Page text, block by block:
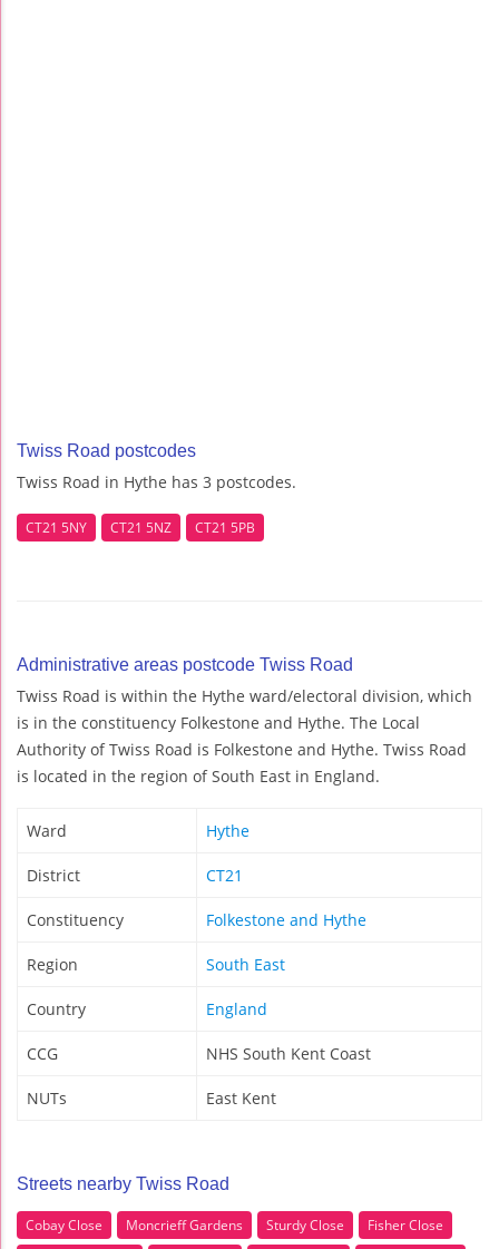
Twiss Road postcodes
Twiss Road in Hythe has 3 postcodes.
CT21 5NY CT21 5NZ CT21 5PB
Administrative areas postcode Twiss Road
Twiss Road is within the Hythe ward/electoral division, which
is in the constituency Folkestone and Hythe. The Local
Authority of Twiss Road is Folkestone and Hythe. Twiss Road
is located in the region of South East in England.
Ward Hythe
District CT21
Constituency Folkestone and Hythe
Region South East
Country England
CCG NHS South Kent Coast
NUTs East Kent
Streets nearby Twiss Road
Cobay Close Moncrieff Gardens Sturdy Close
Fisher Close